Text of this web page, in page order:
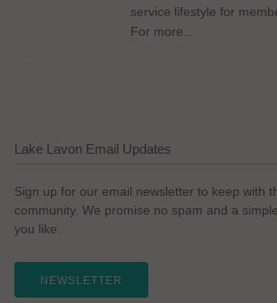
service lifestyle for
For more...
Lake Lavon Email Updates
Sign up for our email newsletter to keep with
community. We promise no spam and a
you like.
NEWSLETTER